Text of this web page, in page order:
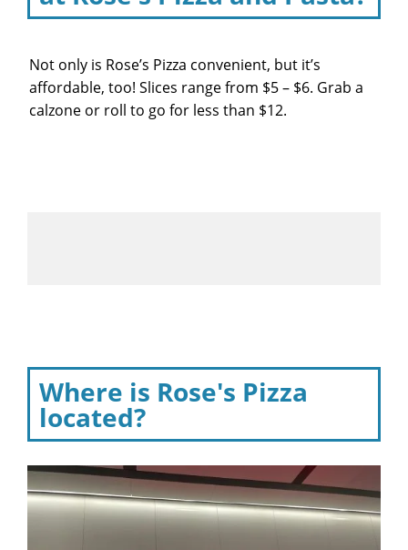
Not only is Rose’s Pizza convenient, but it’s
affordable, too! Slices range from $5 – $6. Grab a
calzone or roll to go for less than $12.
Where is Rose's Pizza
located?